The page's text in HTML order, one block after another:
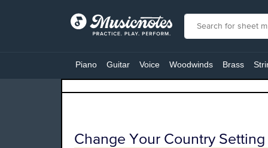
Piano Guitar Voice Woodwinds Brass
Change Your Country Setting